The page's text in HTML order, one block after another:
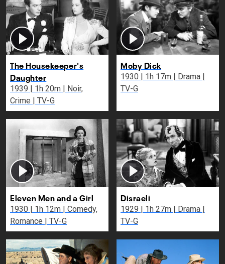
The Housekeeper's
Daughter
1939 | 1h 20m | Noir,
Crime | TV-G
Moby Dick
1930 | 1h 17m | Drama |
TV-G
Eleven Men and a Girl
1930 | 1h 12m | Comedy,
Romance | TV-G
Disraeli
1929 | 1h 27m | Drama |
TV-G